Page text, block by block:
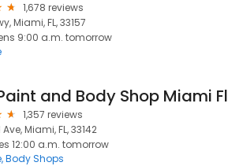
1,678 reviews
Miami, FL, 33157
9:00 a.m. tomorrow
and Body Shop Miami Fl
1,357 reviews
Miami, FL, 33142
12:00 a.m. tomorrow
Body Shops